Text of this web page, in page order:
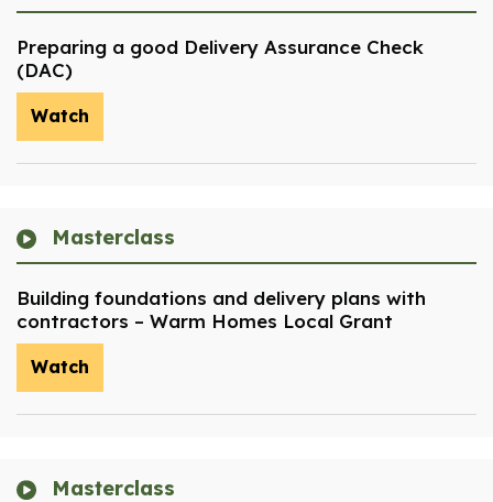
Preparing a good Delivery Assurance Check
(DAC)
Watch
Masterclass
Building foundations and delivery plans with
contractors – Warm Homes Local Grant
Watch
Masterclass